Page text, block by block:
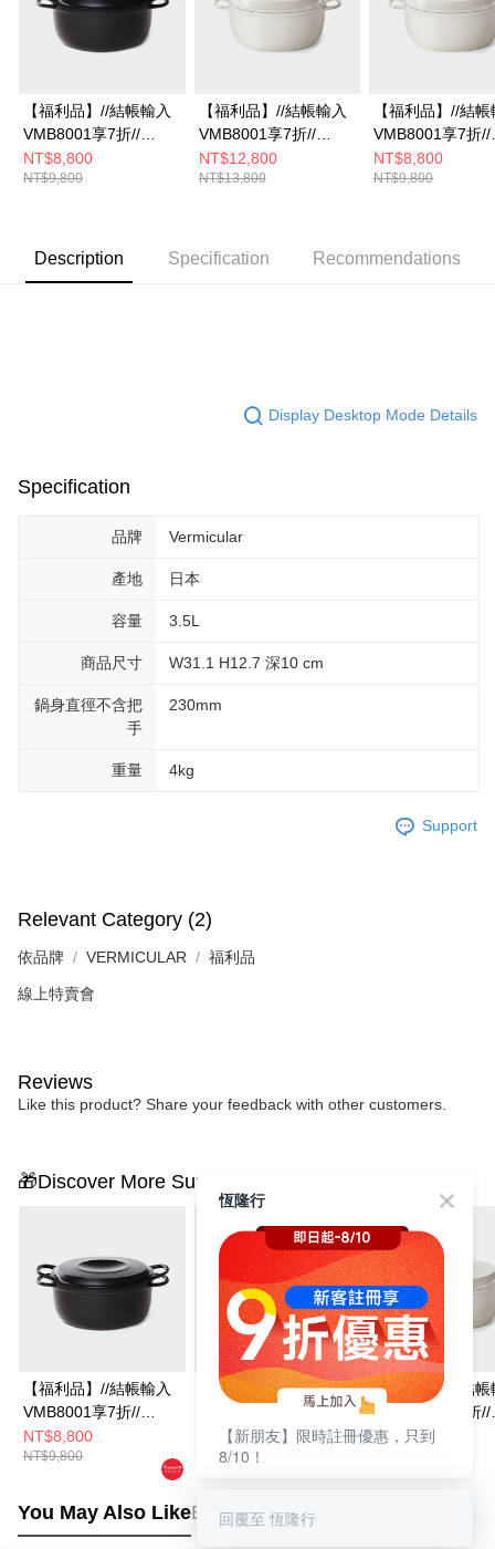
【福利品】//結帳輸入
VMB8001享7折//
Vermicular琺瑯鑄鐵鍋
19CM(深灰)
NT$8,800
NT$9,800
【福利品】//結帳輸入
VMB8001享7折//
Vermicular琺瑯鑄鐵鍋
23CM(米白)
NT$12,800
NT$13,800
【福利品】//結
VMB8001享7折//
Vermicular琺瑯
19CM(米白)
NT$8,800
NT$9,800
Description Specification Recommendations
Display Desktop Mode Details
Specification
品牌 Vermicular
產地 日本
容量 3.5L
商品尺寸 W31.1 H12.7 深10 cm
鍋身直徑不含把
手
230mm
重量 4kg
Support
Relevant Category (2)
依品牌 VERMICULAR 福利品
線上特賣會
Reviews
Like this product? Share your feedback with other customers.
🎁Discover More Surprises
【福利品】//結帳輸入
VMB8001享7折//
Vermicular琺瑯鑄鐵鍋
19CM(深灰)
NT$8,800
NT$9,800
【福利品】//結帳輸入
VMB8001享7折//
Vermicular琺瑯鑄鐵鍋
23CM(米白)
NT$12,800
NT$13,800
【福利品】//結帳
VMB8001享7折//
Vermicular琺瑯
NT$8,800
You May Also LikeBest Sellers
恆隆行
【新朋友】限時註冊優惠，只到
8/10！
回覆至 恆隆行